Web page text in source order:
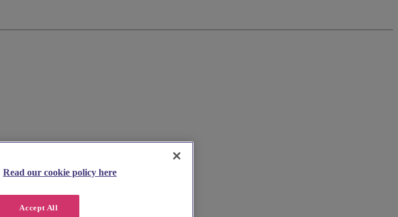
Read our cookie policy here
Accept All